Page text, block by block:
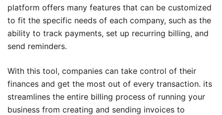
platform offers many features that can be customized
to fit the specific needs of each company, such as the
ability to track payments, set up recurring billing, and
send reminders.
With this tool, companies can take control of their
finances and get the most out of every transaction. its
streamlines the entire billing process of running your
business from creating and sending invoices to